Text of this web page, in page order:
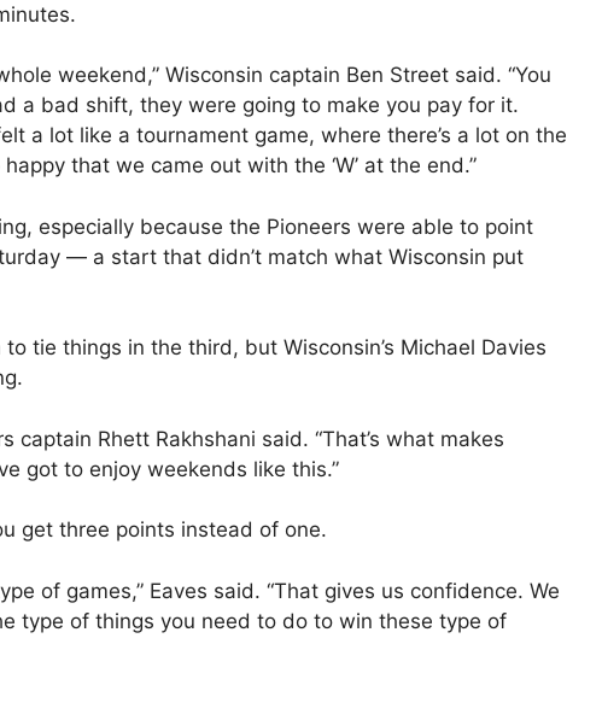
weekend,” Wisconsin captain Ben Street said. “You
a bad shift, they were going to make you pay for it.
a lot like a tournament game, where there’s a lot on the
that we came out with the ‘W’ at the end.”
especially because the Pioneers were able to point
— a start that didn’t match what Wisconsin put
tie things in the third, but Wisconsin’s Michael Davies
captain Rhett Rakhshani said. “That’s what makes
got to enjoy weekends like this.”
get three points instead of one.
of games,” Eaves said. “That gives us confidence. We
type of things you need to do to win these type of